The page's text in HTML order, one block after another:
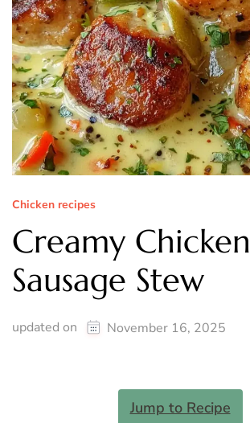
Chicken recipes
Creamy Chicken
Sausage Stew
updated on November 16, 2025
Jump to Recipe